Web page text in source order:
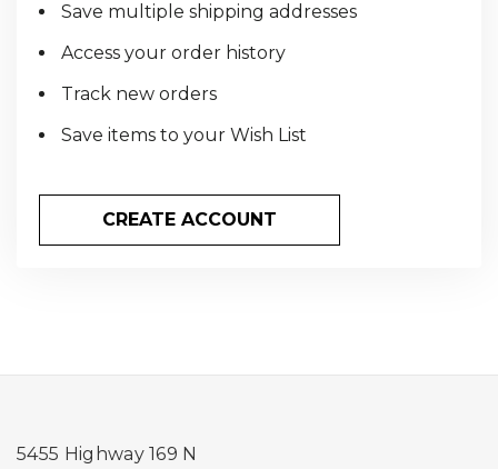
Save multiple shipping addresses
Access your order history
Track new orders
Save items to your Wish List
CREATE ACCOUNT
5455 Highway 169 N